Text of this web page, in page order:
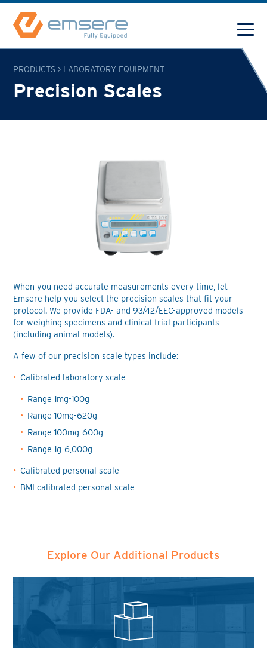
PRODUCTS > LABORATORY EQUIPMENT
Precision Scales
When you need accurate measurements every time, let
Emsere help you select the precision scales that fit your
protocol. We provide FDA- and 93/42/EEC-approved models
for weighing specimens and clinical trial participants
(including animal models).
A few of our precision scale types include:
Calibrated laboratory scale
Range 1mg-100g
Range 10mg-620g
Range 100mg-600g
Range 1g-6,000g
Calibrated personal scale
BMI calibrated personal scale
Explore Our Additional Products